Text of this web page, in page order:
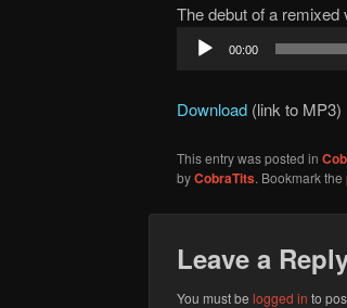
The debut of a remixed
Audio
Player
00:00
Download(link to MP3)
This entry was posted in
byCobraTits. Bookmark the
Leave a
You must be logged in to